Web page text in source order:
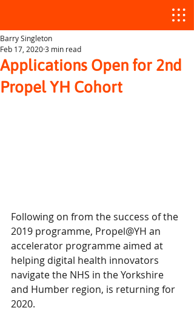
Applications Open for 2nd
Propel YH Cohort
Barry Singleton
Feb 17, 20203 min read
Following on from the success of the
2019 programme, Propel@YH an
accelerator programme aimed at
helping digital health innovators
navigate the NHS in the Yorkshire
and Humber region, is returning for
2020.